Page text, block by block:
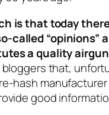
is that today
called “opinions”
a quality airgun
that,
hash
good